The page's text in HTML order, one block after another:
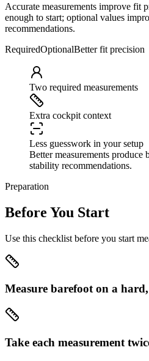
Accurate measurements improve fit
enough to start; optional values
recommendations.
RequiredOptionalBetter fit precision
Two required measurements
Extra cockpit context
Less guesswork in your setup
Better measurements produce
stability recommendations.
Preparation
Before You Start
Use this checklist before you start
Measure barefoot on a
Take each measurement